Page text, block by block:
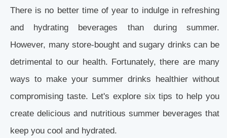
There is no better time of year to indulge in refreshing
and hydrating beverages than during summer.
However, many store-bought and sugary drinks can be
detrimental to our health. Fortunately, there are many
ways to make your summer drinks healthier without
compromising taste. Let's explore six tips to help you
create delicious and nutritious summer beverages that
keep you cool and hydrated.